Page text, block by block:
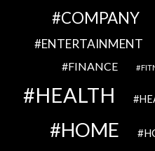
COMPANY
ENTERTAINMENT
FINANCE
HEALTH
HOME